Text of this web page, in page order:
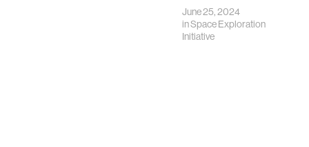
June 25, 2024
inSpace Exploration
Initiative